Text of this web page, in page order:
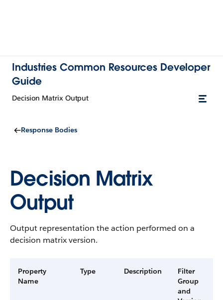
Industries Common Resources Developer
Guide
Decision Matrix Output
Response Bodies
Decision Matrix
Output
Output representation the action performed on a
decision matrix version.
Property
Name
Type Description
Filter
Group
and